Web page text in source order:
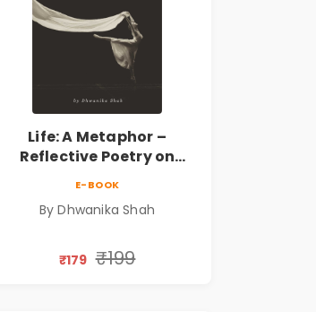
Life: A Metaphor –
Reflective Poetry on
A Journey Through Inner
Connection | By
E-BOOK
By Dhwanika Shah
₹179 ₹199